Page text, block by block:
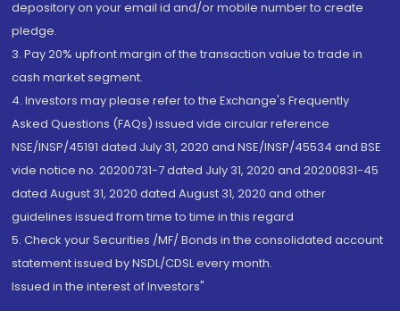
depository on your email id and/or mobile number to create
pledge.
3. Pay 20% upfront margin of the transaction value to trade in
cash market segment.
4. Investors may please refer to the Exchange's Frequently
Asked Questions (FAQs) issued vide circular reference
NSE/INSP/45191 dated July 31, 2020 and NSE/INSP/45534 and BSE
vide notice no. 20200731-7 dated July 31, 2020 and 20200831-45
dated August 31, 2020 dated August 31, 2020 and other
guidelines issued from time to time in this regard
5. Check your Securities /MF/ Bonds in the consolidated account
statement issued by NSDL/CDSL every month.
Issued in the interest of Investors"